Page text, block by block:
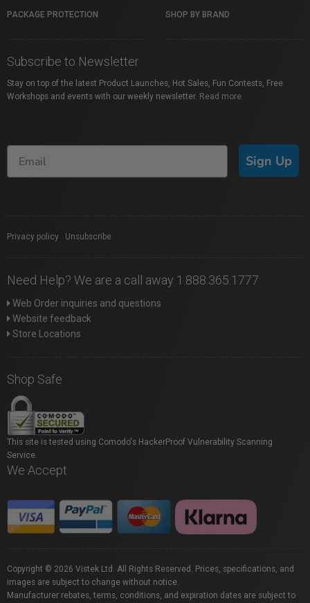
PACKAGE PROTECTION SHOP BY BRAND
Subscribe to Newsletter
Stay on top of the latest Product Launches, Hot Sales, Fun Contests, Free
Workshops and events with our weekly newsletter. Read more
Sign Up
Privacy policy Unsubscribe
Need Help? We are a call away 1.888.365.1777
Web Order inquiries and questions
Website feedback
Store Locations
Shop Safe
This site is tested using Comodo's HackerProof Vulnerability Scanning
Service.
We Accept
Copyright © 2026 Vistek Ltd. All Rights Reserved. Prices, specifications, and
images are subject to change without notice.
Manufacturer rebates, terms, conditions, and expiration dates are subject to